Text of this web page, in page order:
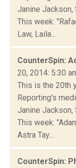
Janine Jackson,
This week:
Law, Laila...
CounterSpin:
20, 2014: 5:30
This is the 20th
Reporting's
Janine Jackson,
This week:
Astra Tay...
CounterSpin: